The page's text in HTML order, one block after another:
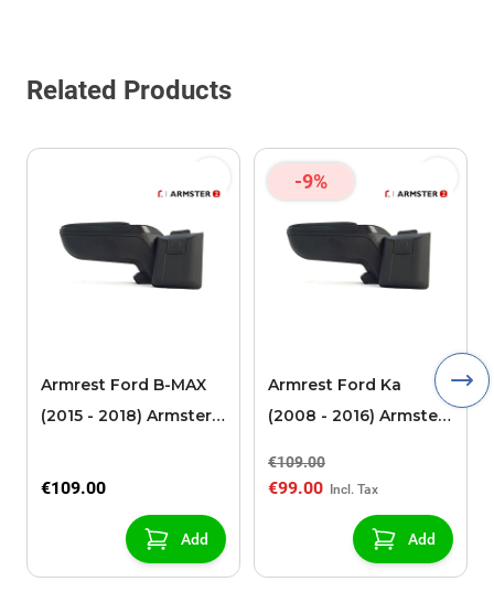
Related Products
Armrest Ford B-MAX
(2015 - 2018) Armster 2
sliding roof center
€109.00
Add
-9%
Armrest Ford Ka
(2008 - 2016) Armster
€109.00
€99.00
Add